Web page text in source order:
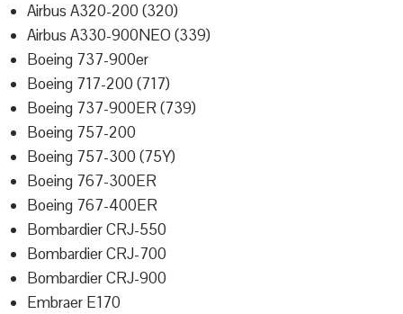
Airbus A320-200 (320)
Airbus A330-900NEO (339)
Boeing 737-900er
Boeing 717-200 (717)
Boeing 737-900ER (739)
Boeing 757-200
Boeing 757-300 (75Y)
Boeing 767-300ER
Boeing 767-400ER
Bombardier CRJ-550
Bombardier CRJ-700
Bombardier CRJ-900
Embraer E170